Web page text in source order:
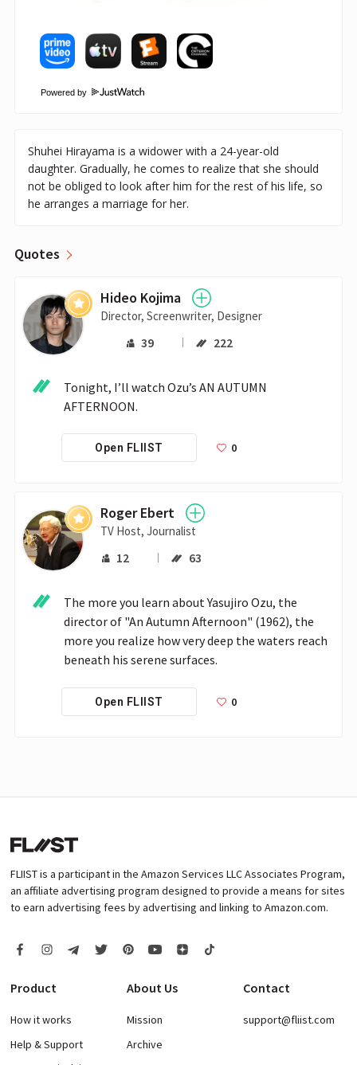
Powered by
Shuhei Hirayama is a widower with a 24-year-old
daughter. Gradually, he comes to realize that she should
not be obliged to look after him for the rest of his life, so
he arranges a marriage for her.
Quotes
Hideo Kojima
Director, Screenwriter, Designer
39 222
Tonight, I’ll watch Ozu’s AN AUTUMN
AFTERNOON.
Open FLIIST 0
Roger Ebert
TV Host, Journalist
12 63
The more you learn about Yasujiro Ozu, the
director of "An Autumn Afternoon" (1962), the
more you realize how very deep the waters reach
beneath his serene surfaces.
Open FLIIST 0
FLIIST is a participant in the Amazon Services LLC Associates Program,
an affiliate advertising program designed to provide a means for sites
to earn advertising fees by advertising and linking to Amazon.com.
Product
How it works
Help & Support
About Us
Mission
Archive
Contact
support@fliist.com